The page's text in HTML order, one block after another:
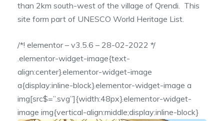
than 2km south-west of the village of Qrendi. This
site form part of UNESCO World Heritage List.
/*! elementor – v3.5.6 – 28-02-2022 */
.elementor-widget-image{text-
align:center}.elementor-widget-image
a{display:inline-block}.elementor-widget-image a
img[src$=”.svg”]{width:48px}.elementor-widget-
image img{vertical-align:middle;display:inline-block}